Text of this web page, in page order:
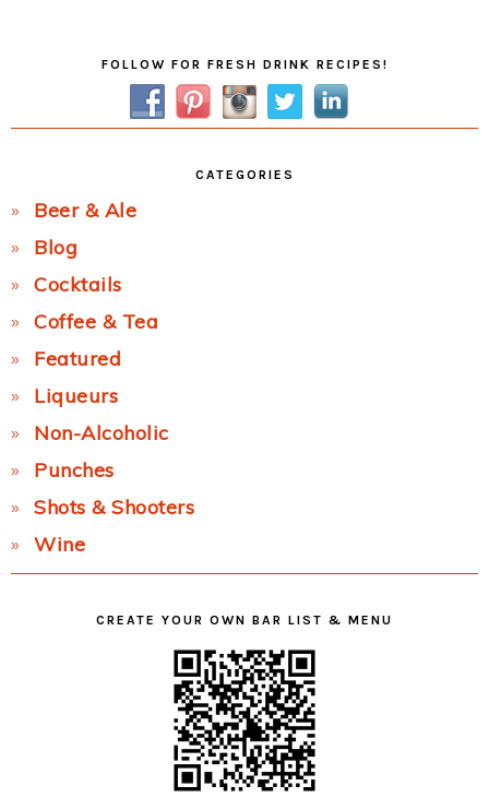
FOLLOW FOR FRESH DRINK RECIPES!
CATEGORIES
Beer & Ale
Blog
Cocktails
Coffee & Tea
Featured
Liqueurs
Non-Alcoholic
Punches
Shots & Shooters
Wine
CREATE YOUR OWN BAR LIST & MENU